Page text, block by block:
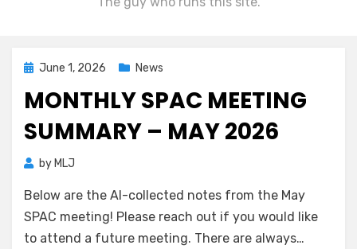
Posted
June 1, 2026 News
MONTHLY SPAC MEETING
SUMMARY – MAY 2026
by MLJ
Below are the AI-collected notes from the May
SPAC meeting! Please reach out if you would like
to attend a future meeting. There are always…